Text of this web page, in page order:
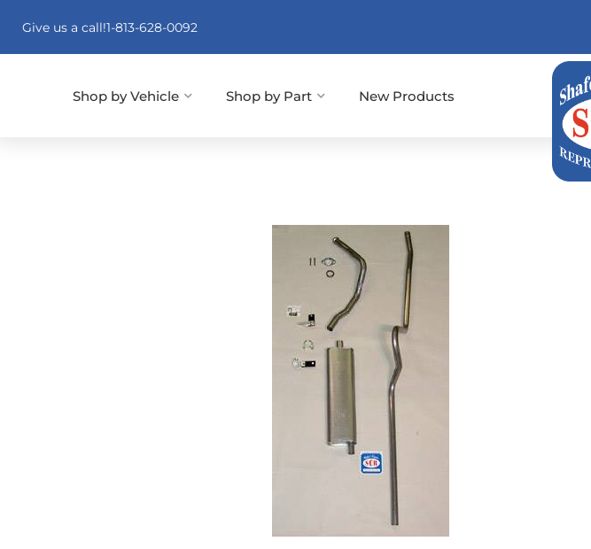
Give us a call!1-813-628-0092
New Products
Shop by Vehicle Shop by Part